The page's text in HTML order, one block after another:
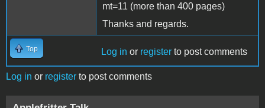
mt=11 (more than 400 pages)
Thanks and regards.
Top Log in or register to post comments
Log in or register to post comments